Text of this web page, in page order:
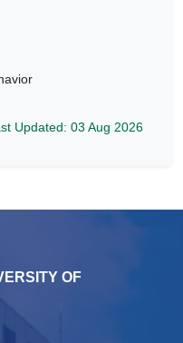
Updated: 03 Aug 2026
OF